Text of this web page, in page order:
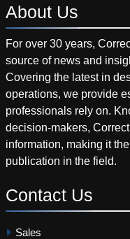
About Us
For over 30 years,
source of news and
Covering the latest in
operations, we provide
professionals rely on.
decision-makers,
information, making it
publication in the field.
Contact Us
Sales